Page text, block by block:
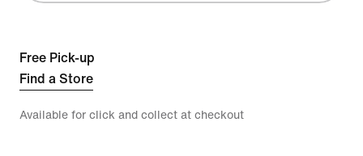
Free Pick-up
Find a Store
Available for click and collect at checkout